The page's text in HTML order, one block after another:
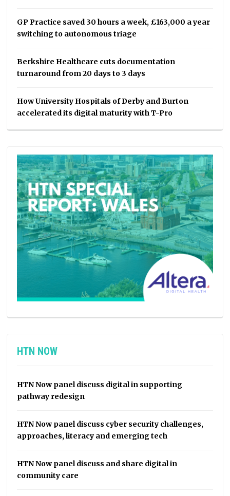
GP Practice saved 30 hours a week, £163,000 a year
switching to autonomous triage
Berkshire Healthcare cuts documentation
turnaround from 20 days to 3 days
How University Hospitals of Derby and Burton
accelerated its digital maturity with T-Pro
HTN NOW
HTN Now panel discuss digital in supporting
pathway redesign
HTN Now panel discuss cyber security challenges,
approaches, literacy and emerging tech
HTN Now panel discuss and share digital in
community care